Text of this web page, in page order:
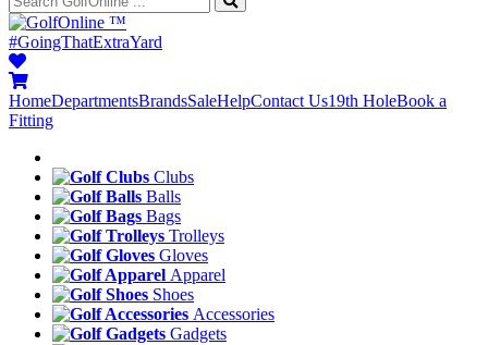
™
#GoingThatExtraYard
HomeDepartmentsBrandsSaleHelpContact Us19th HoleBook a
Fitting
Clubs
Balls
Bags
Trolleys
Gloves
Apparel
Shoes
Accessories
Gadgets